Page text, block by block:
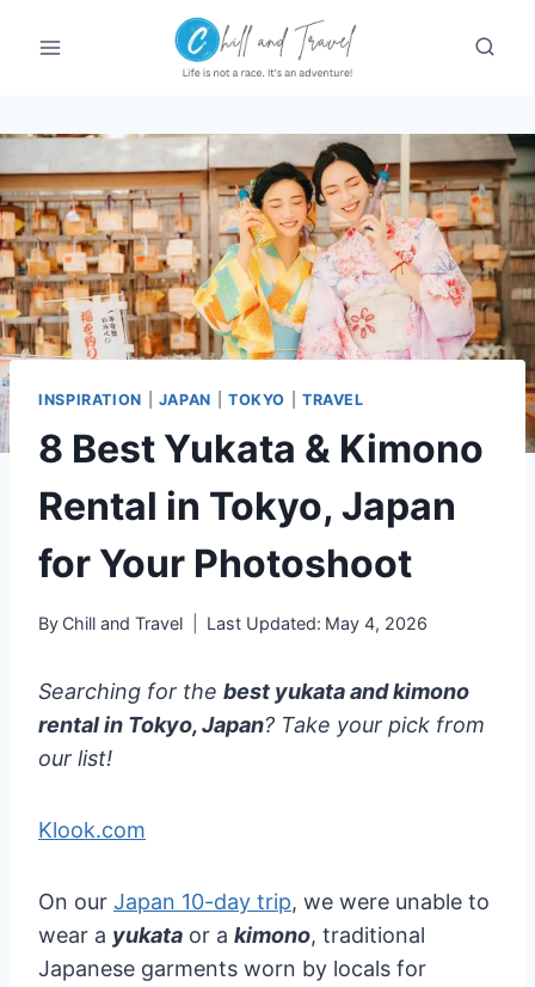
INSPIRATION JAPAN TOKYO TRAVEL
8 Best Yukata & Kimono
Rental in Tokyo, Japan
for Your Photoshoot
By Chill and Travel Last Updated: May 4, 2026
Searching for the best yukata and kimono
rental in Tokyo, Japan? Take your pick from
our list!
Klook.com
On our Japan 10-day trip, we were unable to
wear a yukata or a kimono, traditional
Japanese garments worn by locals for